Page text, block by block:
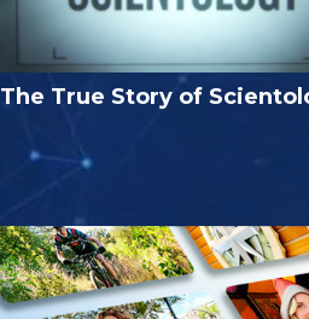
The True Story of